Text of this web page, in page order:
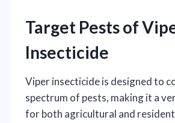
Target Pests of
Insecticide
Viper insecticide is designed to
spectrum of pests, making it a
for both agricultural and